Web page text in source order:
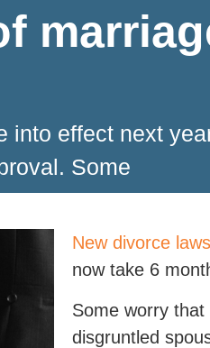
into effect next
Some
New divorce laws
now take 6
Some worry
disgruntled